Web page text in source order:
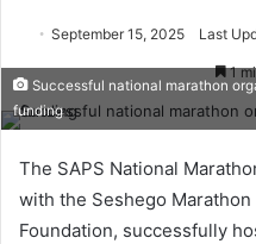
September 15, 2025 Last
1
Successful national marathon
funding
The SAPS National
with the Seshego
Foundation, successfully